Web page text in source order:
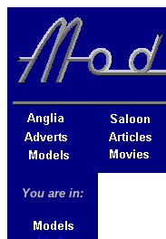
You are in: